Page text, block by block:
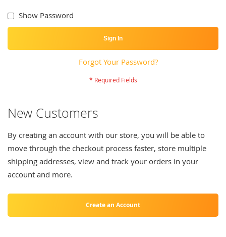
Show Password
Sign In
Forgot Your Password?
New Customers
By creating an account with our store, you will be able to
move through the checkout process faster, store multiple
shipping addresses, view and track your orders in your
account and more.
Create an Account